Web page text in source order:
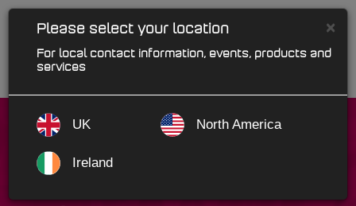
MAM Network
Please select your location ×
For local contact information, events, products and
services
UK
Ireland
North America